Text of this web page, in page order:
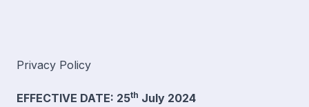
Privacy Policy
EFFECTIVE DATE: 25th July 2024